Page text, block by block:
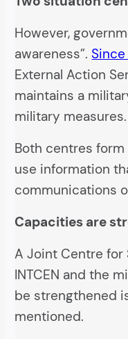
However,
awareness”.
External Action
maintains a
military measures.
Both centres
use information
communications
Capacities are
A Joint Centre for
INTCEN and the
be strengthened
mentioned.